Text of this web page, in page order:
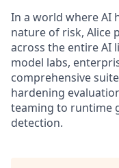
In a world where AI
nature of risk, Alice
across the entire AI
model labs,
comprehensive
hardening
teaming to runtime
detection.